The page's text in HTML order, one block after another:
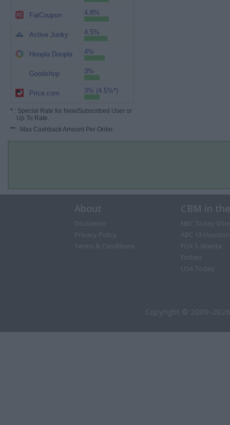
FatCoupon 4.8%
Active Junky 4.5%
Hoopla Doopla 4%
Goodshop 3%
Price.com 3% (4.5%*)
* : Special Rate for New/Subscribed User or
Up To Rate.
** : Max Cashback Amount Per Order.
About
Disclaimer
Privacy Policy
Terms & Conditions
CBM in
NBC Today
ABC 13 Houston
FOX 5 Atlanta
Forbes
USA Today
Copyright © 2009-